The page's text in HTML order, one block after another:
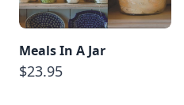
Meals In A Jar
$23.95